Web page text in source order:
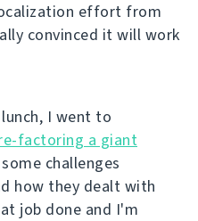
effort from
convinced it will work
I went to
factoring a giant
challenges
how they dealt with
job done and I'm